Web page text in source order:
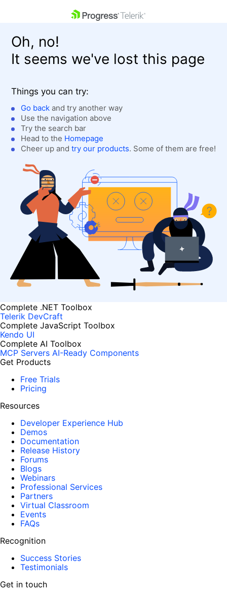
Shopping cart
Login
Contact Us
Get A Free Trial
Oh, no!
It seems we've lost this page
Things you can try:
Go back and try another way
Use the navigation above
Try the search bar
Head to the Homepage
Cheer up and try our products. Some of them are free!
Complete .NET Toolbox
Telerik DevCraft
Complete JavaScript Toolbox
Kendo UI
Complete AI Toolbox
MCP Servers AI-Ready Components
Get Products
Free Trials
Pricing
Resources
Developer Experience Hub
Demos
Documentation
Release History
Forums
Blogs
Webinars
Professional Services
Partners
Virtual Classroom
Events
FAQs
Recognition
Success Stories
Testimonials
Get in touch